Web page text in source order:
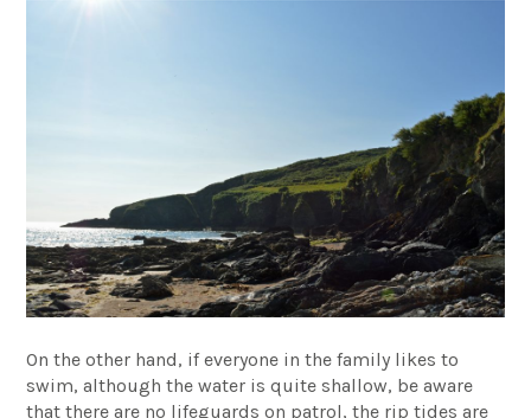
On the other hand, if everyone in the family likes to
swim, although the water is quite shallow, be aware
that there are no lifeguards on patrol, the rip tides are